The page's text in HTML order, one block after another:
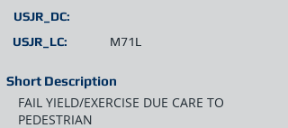
Short Description
FAIL YIELD/EXERCISE DUE CARE TO
PEDESTRIAN
USJR_LC: M71L
USJR_DC: